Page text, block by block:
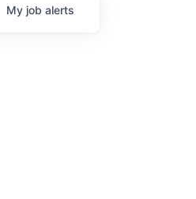
My job alerts